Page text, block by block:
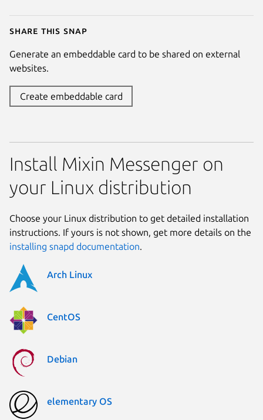
Share this snap
Generate an embeddable card to be shared on external
websites.
Create embeddable card
Install Mixin Messenger on
your Linux distribution
Choose your Linux distribution to get detailed installation
instructions. If yours is not shown, get more details on the
installing snapd documentation.
Arch Linux
CentOS
Debian
elementary OS